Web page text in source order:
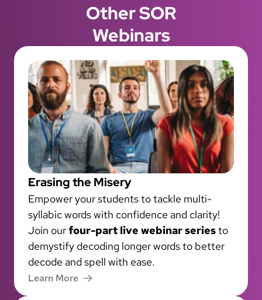
Other SOR
Webinars
Erasing the Misery
Empower your students to tackle multi-
syllabic words with confidence and clarity!
Join ourfour-part live webinar seriesto
demystify decoding longer words to better
decode and spell with ease.
Learn More